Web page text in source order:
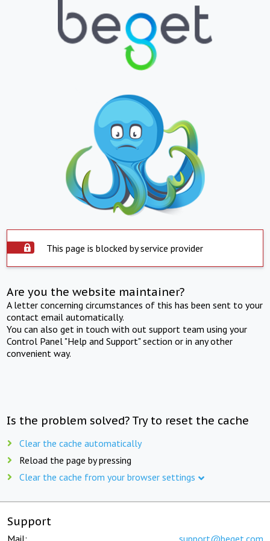
This page is blocked by service provider
Are you the website maintainer?
A letter concerning circumstances of this has been sent to your
contact email automatically.
You can also get in touch with out support team using your
Control Panel "Help and Support" section or in any other
convenient way.
Is the problem solved? Try to reset the cache
Clear the cache automatically
Reload the page by pressing
Clear the cache from your browser settings
Support
Mail: support@beget.com